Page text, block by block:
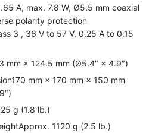
A, max. 7.8 W, Ø5.5 mm coaxial
polarity protection
3 , 36 V to 57 V, 0.25 A to 0.15
mm × 124.5 mm (Ø5.4″ × 4.9″)
170 mm × 170 mm × 150 mm
g (1.8 lb.)
Approx. 1120 g (2.5 lb.)